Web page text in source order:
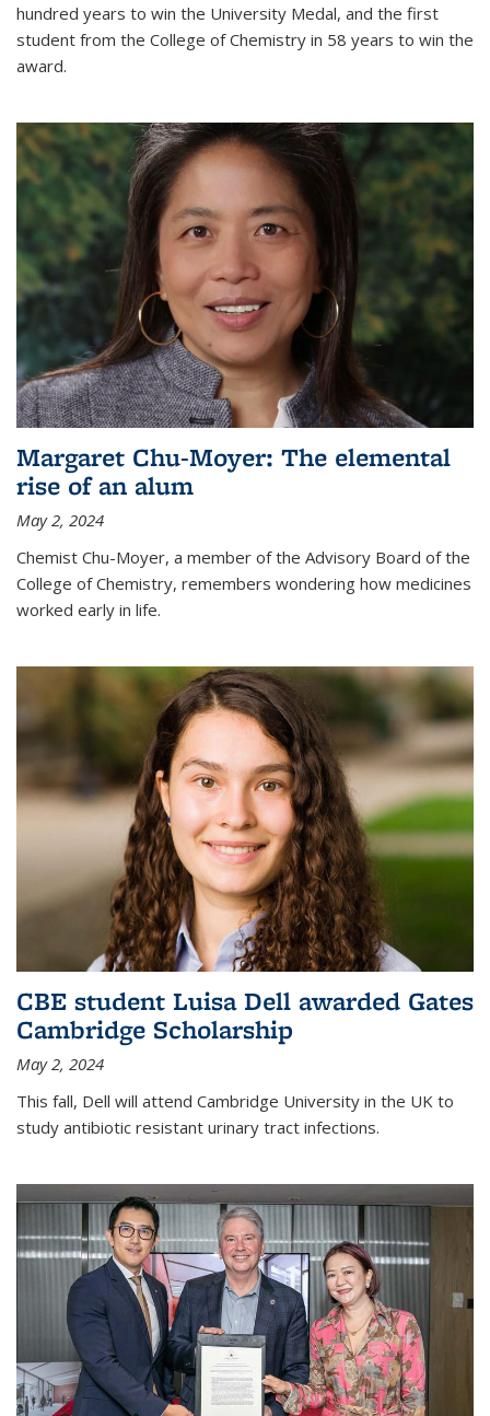
hundred years to win the University Medal, and the first
student from the College of Chemistry in 58 years to win the
award.
Margaret Chu-Moyer: The elemental
rise of an alum
May 2, 2024
Chemist Chu-Moyer, a member of the Advisory Board of the
College of Chemistry, remembers wondering how medicines
worked early in life.
CBE student Luisa Dell awarded Gates
Cambridge Scholarship
May 2, 2024
This fall, Dell will attend Cambridge University in the UK to
study antibiotic resistant urinary tract infections.